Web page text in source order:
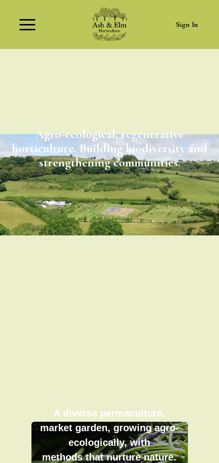
Sign In
Agro-ecological, regenerative
horticulture. Building biodiversity and
strengthening communities.
A diverse permaculture,
market garden, growing agro-
ecologically, with
methods that nurture nature.